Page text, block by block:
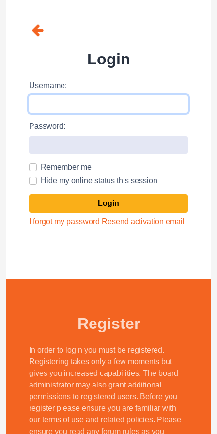
Login
Username:
Password:
Remember me
Hide my online status this session
I forgot my password Resend activation email
Register
In order to login you must be registered.
Registering takes only a few moments but
gives you increased capabilities. The board
administrator may also grant additional
permissions to registered users. Before you
register please ensure you are familiar with
our terms of use and related policies. Please
ensure you read any forum rules as you